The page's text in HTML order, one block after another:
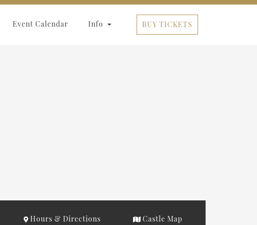
Event Calendar Info BUY TICKETS
Hours & Directions Castle Map